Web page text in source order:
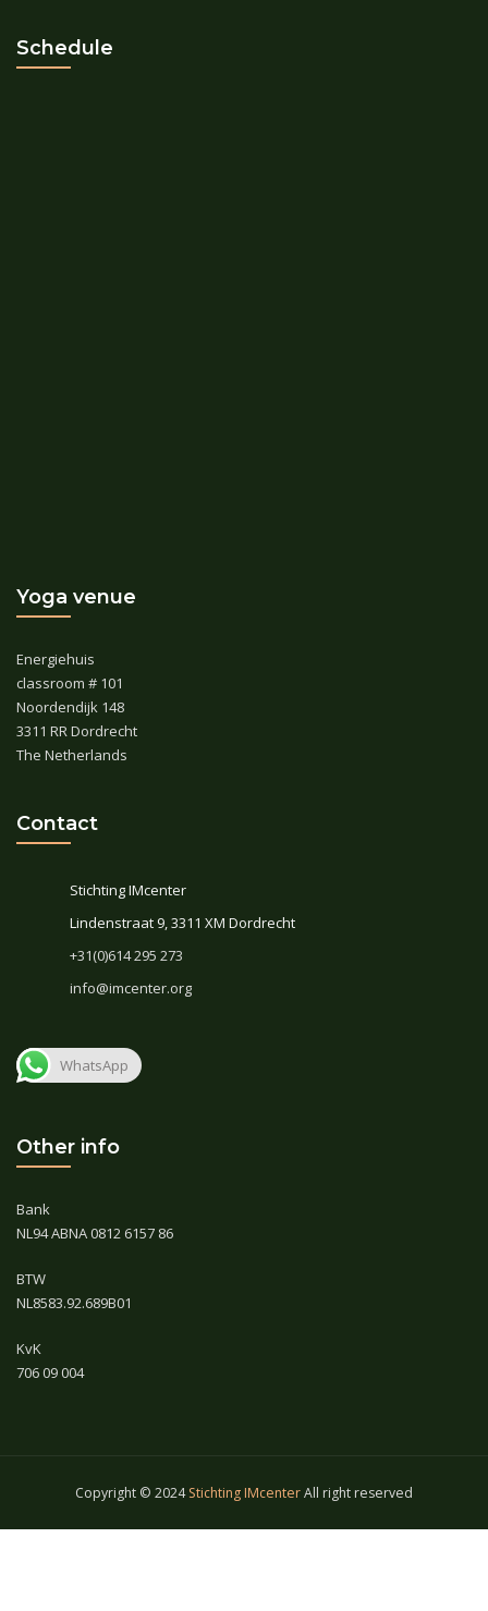
Schedule
Yoga venue
Energiehuis
classroom # 101
Noordendijk 148
3311 RR Dordrecht
The Netherlands
Contact
Stichting IMcenter
Lindenstraat 9, 3311 XM Dordrecht
+31(0)614 295 273
info@imcenter.org
WhatsApp
Other info
Bank
NL94 ABNA 0812 6157 86
BTW
NL8583.92.689B01
KvK
706 09 004
Copyright © 2024Stichting IMcenterAll right reserved